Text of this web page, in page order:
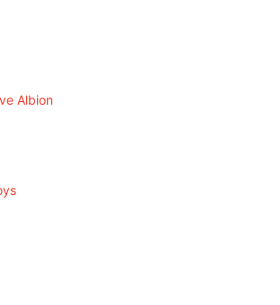
Albion